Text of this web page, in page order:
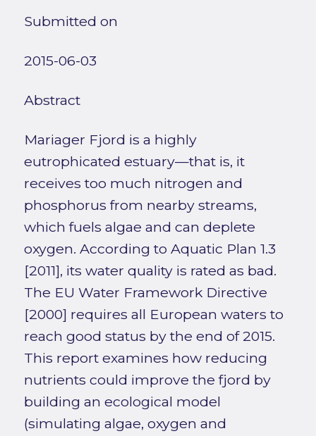
Submitted on
2015-06-03
Abstract
Mariager Fjord is a highly
eutrophicated estuary—that is, it
receives too much nitrogen and
phosphorus from nearby streams,
which fuels algae and can deplete
oxygen. According to Aquatic Plan 1.3
[2011], its water quality is rated as bad.
The EU Water Framework Directive
[2000] requires all European waters to
reach good status by the end of 2015.
This report examines how reducing
nutrients could improve the fjord by
building an ecological model
(simulating algae, oxygen and